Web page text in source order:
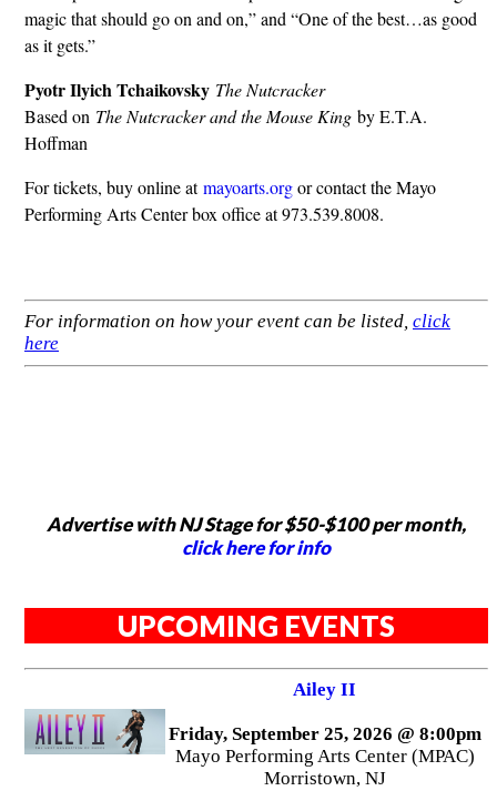
magic that should go on and on,” and “One of the best…as good
as it gets.”
Pyotr Ilyich Tchaikovsky The Nutcracker
Based on The Nutcracker and the Mouse King by E.T.A.
Hoffman
For tickets, buy online atmayoarts.orgor contact the Mayo
Performing Arts Center box office at 973.539.8008.
For information on how your event can be listed, click
here
Advertise with NJ Stage for $50-$100 per month,
click here for info
UPCOMING EVENTS
Ailey II
Friday, September 25, 2026 @ 8:00pm
Mayo Performing Arts Center (MPAC)
Morristown, NJ